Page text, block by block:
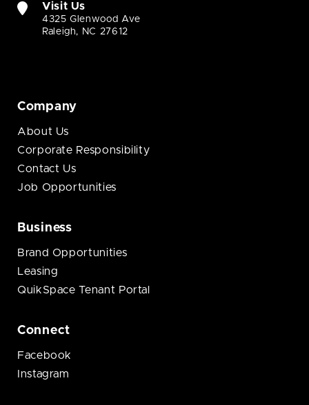
Visit Us
4325 Glenwood Ave
Raleigh, NC 27612
Company
About Us
Corporate Responsibility
Contact Us
Job Opportunities
Business
Brand Opportunities
Leasing
QuikSpace Tenant Portal
Connect
Facebook
Instagram